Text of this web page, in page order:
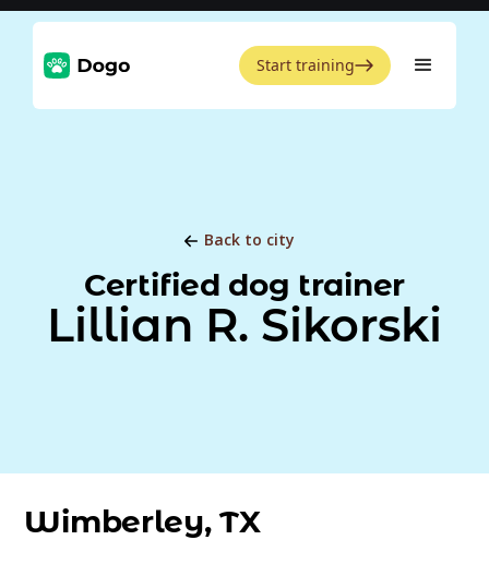
Start training
Back to city
Certified dog trainer
Lillian R. Sikorski
Wimberley, TX